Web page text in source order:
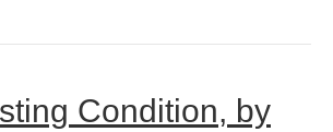
Condition, by